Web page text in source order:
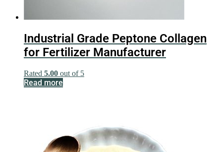
Industrial Grade Peptone Collagen
for Fertilizer Manufacturer
Rated 5.00 out of 5
Read more